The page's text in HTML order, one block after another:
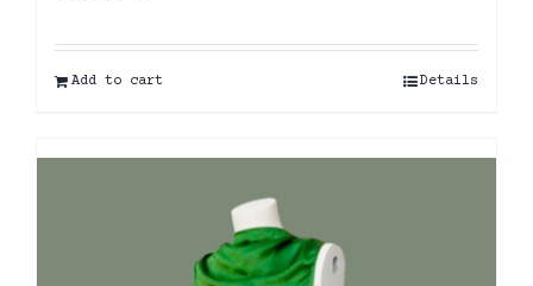
Add to cart Details